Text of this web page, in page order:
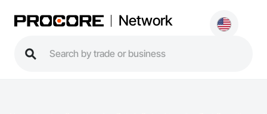
Network